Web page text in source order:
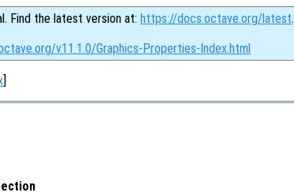
Find the latest version at: https://docs.octave.org/latest.
v11.1.0/Graphics-Properties-Index.html
]